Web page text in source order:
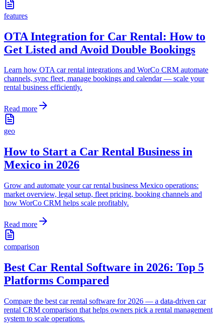
features
OTA Integration for Car Rental: How to
Get Listed and Avoid Double Bookings
Learn how OTA car rental integrations and WorCo CRM automate
channels, sync fleet, manage bookings and calendar — scale your
rental business efficiently.
Read more
geo
How to Start a Car Rental Business in
Mexico in 2026
Grow and automate your car rental business Mexico operations:
market overview, legal setup, fleet pricing, booking channels and
how WorCo CRM helps scale profitably.
Read more
comparison
Best Car Rental Software in 2026: Top 5
Platforms Compared
Compare the best car rental software for 2026 — a data-driven car
rental CRM comparison that helps owners pick a rental management
system to scale operations.